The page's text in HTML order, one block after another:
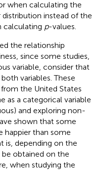
when calculating the
distribution instead of the
calculating p-values.
the relationship
since some studies,
variable, consider that
variables. These
the United States
as a categorical variable
and exploring non-
shown that some
happier than some
is, depending on the
be obtained on the
when studying the